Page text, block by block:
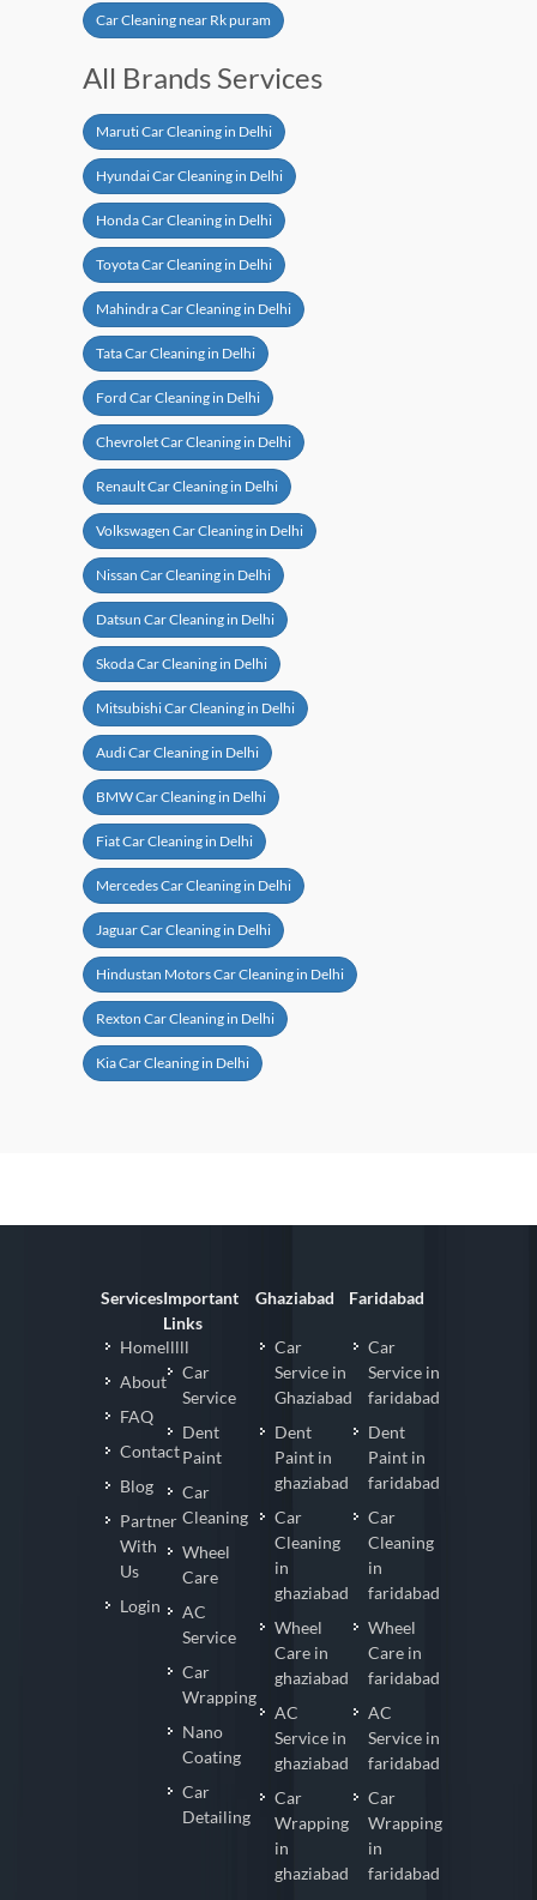
Car Cleaning near Rk puram
All Brands Services
Maruti Car Cleaning in Delhi
Hyundai Car Cleaning in Delhi
Honda Car Cleaning in Delhi
Toyota Car Cleaning in Delhi
Mahindra Car Cleaning in Delhi
Tata Car Cleaning in Delhi
Ford Car Cleaning in Delhi
Chevrolet Car Cleaning in Delhi
Renault Car Cleaning in Delhi
Volkswagen Car Cleaning in Delhi
Nissan Car Cleaning in Delhi
Datsun Car Cleaning in Delhi
Skoda Car Cleaning in Delhi
Mitsubishi Car Cleaning in Delhi
Audi Car Cleaning in Delhi
BMW Car Cleaning in Delhi
Fiat Car Cleaning in Delhi
Mercedes Car Cleaning in Delhi
Jaguar Car Cleaning in Delhi
Hindustan Motors Car Cleaning in Delhi
Rexton Car Cleaning in Delhi
Kia Car Cleaning in Delhi
Services
Homelllll
About
FAQ
Contact
Blog
Partner
With
Us
Login
Important
Links
Car
Service
Dent
Paint
Car
Cleaning
Wheel
Care
AC
Service
Car
Wrapping
Nano
Coating
Car
Detailing
Ghaziabad
Car
Service in
Ghaziabad
Dent
Paint in
ghaziabad
Car
Cleaning
in
ghaziabad
Wheel
Care in
ghaziabad
AC
Service in
ghaziabad
Car
Wrapping
in
ghaziabad
Faridabad
Car
Service in
faridabad
Dent
Paint in
faridabad
Car
Cleaning
in
faridabad
Wheel
Care in
faridabad
AC
Service in
faridabad
Car
Wrapping
in
faridabad